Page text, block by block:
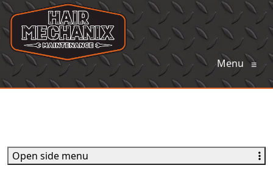
Menu ≡
Open side menu